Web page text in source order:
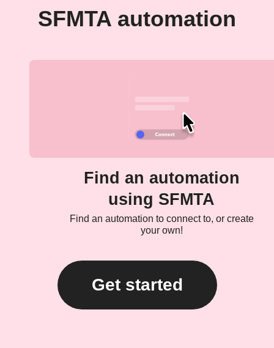
SFMTA automation
Find an automation
using SFMTA
Find an automation to connect to, or create
your own!
Get started